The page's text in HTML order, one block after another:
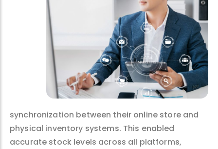
synchronization between their online store and
physical inventory systems. This enabled
accurate stock levels across all platforms,